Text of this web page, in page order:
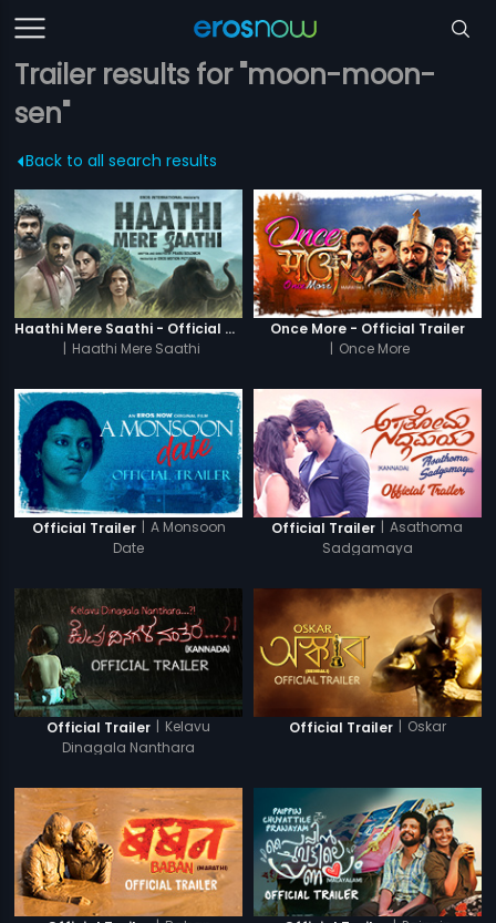
Trailer results for "moon-moon-
sen"
Back to all search results
Haathi Mere Saathi - Official Trailer
| Haathi Mere Saathi
Once More - Official Trailer
| Once More
Official Trailer | A Monsoon
Date
Official Trailer | Asathoma
Sadgamaya
Official Trailer | Kelavu
Dinagala Nanthara
Official Trailer | Oskar